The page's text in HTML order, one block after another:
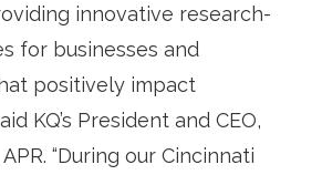
innovative research-
for businesses and
positively impact
KQ’s President and CEO,
“During our Cincinnati